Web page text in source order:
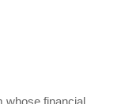
whose financial